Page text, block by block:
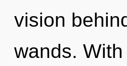
vision
wands.